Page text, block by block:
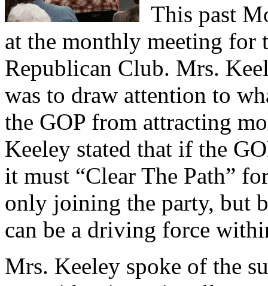
This past
at the monthly meeting for
Republican Club. Mrs.
was to draw attention to
the GOP from attracting
Keeley stated that if the
it must “Clear The Path”
only joining the party, but
can be a driving force
Mrs. Keeley spoke of the